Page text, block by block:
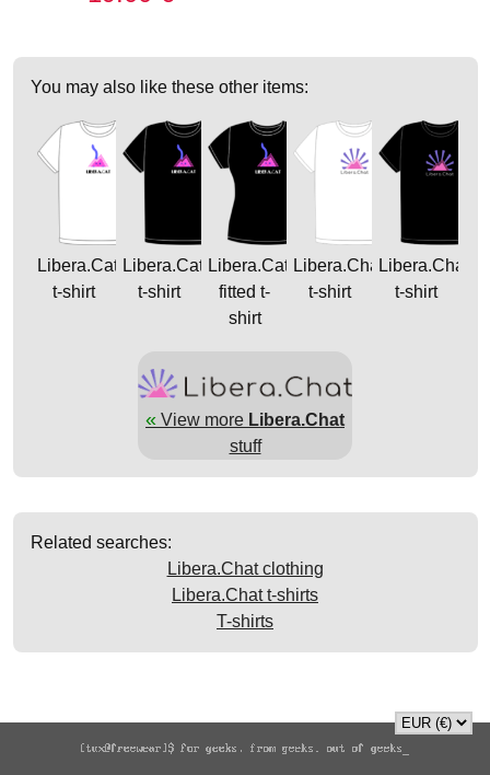
You may also like these other items:
Libera.Cat
t-shirt
Libera.Cat
t-shirt
Libera.Cat
fitted t-
shirt
Libera.Chat
t-shirt
Libera.Chat
t-shirt
« View more Libera.Chat
stuff
Related searches:
Libera.Chat clothing
Libera.Chat t-shirts
T-shirts